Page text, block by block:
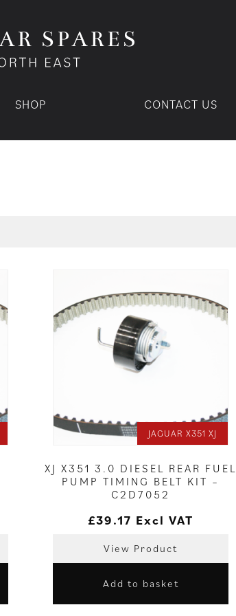
SHOP CONTACT US
JAGUAR X351 XJ
XJ X351 3.0 DIESEL REAR FUEL
PUMP TIMING BELT KIT –
C2D7052
£39.17 Excl VAT
View Product
Add to basket